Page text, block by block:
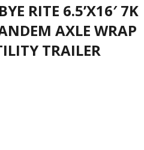
RITE 6.5’X16′ 7K
AXLE WRAP
TRAILER